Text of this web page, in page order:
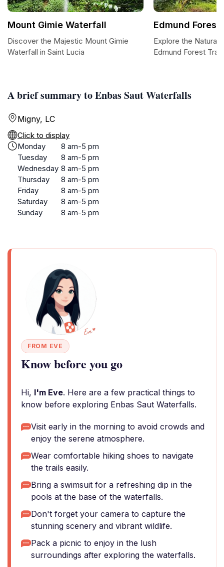
A brief summary to Enbas Saut Waterfalls
Migny, LC
Click to display
Monday
8 am-5 pm
Tuesday
8 am-5 pm
Wednesday 8 am-5 pm
Thursday
8 am-5 pm
Friday
8 am-5 pm
Saturday
8 am-5 pm
Sunday
8 am-5 pm
FROM EVE
Know before you go
Hi, I'm Eve. Here are a few practical things to
know before exploring Enbas Saut Waterfalls.
Visit early in the morning to avoid crowds and
enjoy the serene atmosphere.
Wear comfortable hiking shoes to navigate
the trails easily.
Bring a swimsuit for a refreshing dip in the
pools at the base of the waterfalls.
Don't forget your camera to capture the
stunning scenery and vibrant wildlife.
Pack a picnic to enjoy in the lush
surroundings after exploring the waterfalls.
Mount Gimie Waterfall
Discover the Majestic Mount Gimie
Waterfall in Saint Lucia
Edmund Forest
Explore the Natural
Edmund Forest Trail